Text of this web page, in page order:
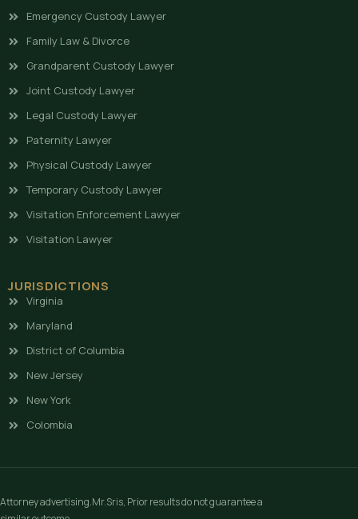
Emergency Custody Lawyer
Family Law & Divorce
Grandparent Custody Lawyer
Joint Custody Lawyer
Legal Custody Lawyer
Paternity Lawyer
Physical Custody Lawyer
Temporary Custody Lawyer
Visitation Enforcement Lawyer
Visitation Lawyer
JURISDICTIONS
Virginia
Maryland
District of Columbia
New Jersey
New York
Colombia
Attorney advertising.Mr.Sris, Prior results do not guarantee a